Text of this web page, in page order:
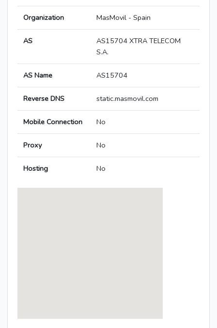
Organization MasMovil - Spain
AS
AS15704 XTRA TELECOM
S.A.
AS Name AS15704
Reverse DNS static.masmovil.com
Mobile Connection No
Proxy No
Hosting No